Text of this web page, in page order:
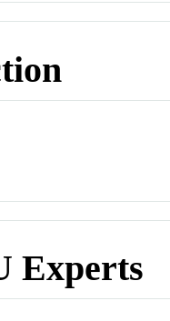
Experts